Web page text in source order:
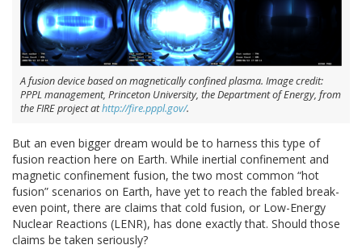
A fusion device based on magnetically confined plasma. Image credit:
PPPL management, Princeton University, the Department of Energy, from
the FIRE project athttp://fire.pppl.gov/.
But an even bigger dream would be to harness this type of
fusion reaction here on Earth. While inertial confinement and
magnetic confinement fusion, the two most common “hot
fusion” scenarios on Earth, have yet to reach the fabled break-
even point, there are claims that cold fusion, or Low-Energy
Nuclear Reactions (LENR), has done exactly that. Should those
claims be taken seriously?